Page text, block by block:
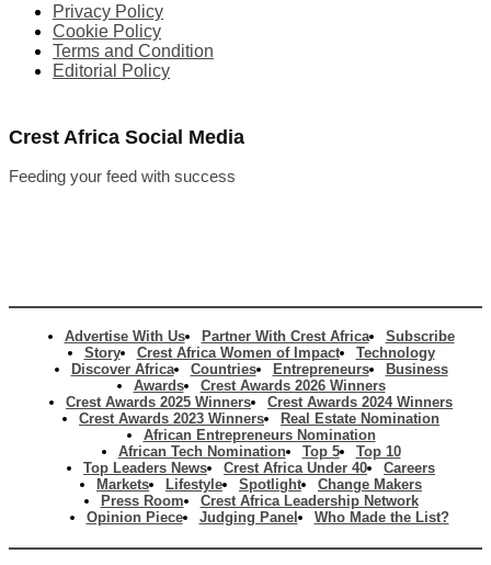
Privacy Policy
Cookie Policy
Terms and Condition
Editorial Policy
Crest Africa Social Media
Feeding your feed with success
Advertise With Us Partner With Crest Africa
Subscribe
Story
Crest Africa Women of Impact
Technology
Discover Africa
Countries Entrepreneurs
Business
Awards
Crest Awards 2026 Winners
Crest Awards 2025 Winners
Crest Awards 2024 Winners
Crest Awards 2023 Winners
Real Estate Nomination
African Entrepreneurs Nomination
African Tech Nomination
Top 5
Top 10
Top Leaders News
Crest Africa Under 40
Careers
Markets
Lifestyle Spotlight
Change Makers
Press Room
Crest Africa Leadership Network
Opinion Piece
Judging Panel Who Made the List?